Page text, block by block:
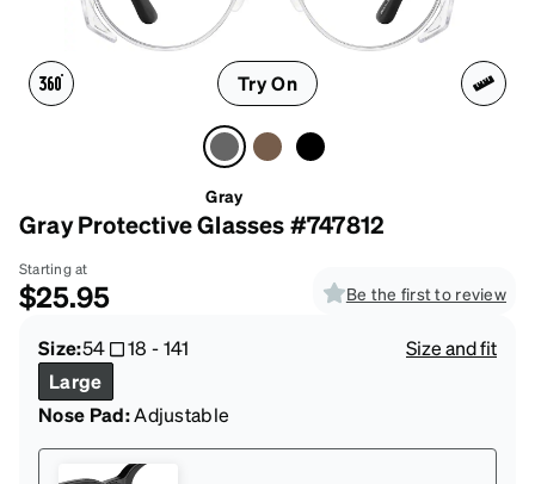
Try On
Gray
Gray Protective Glasses #747812
Starting at
$25.95 Be the first to review
Size:54 18 -141
Size and fit
Large
Nose Pad:Adjustable